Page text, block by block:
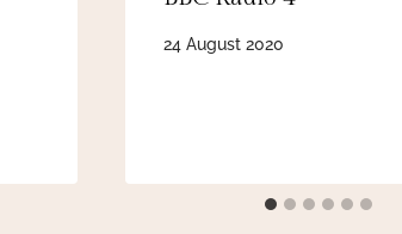
24 August 2020